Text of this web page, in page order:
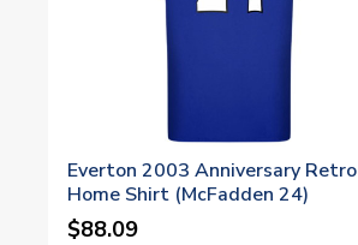
Everton 2003 Anniversary Retro
Home Shirt (McFadden 24)
$88.09